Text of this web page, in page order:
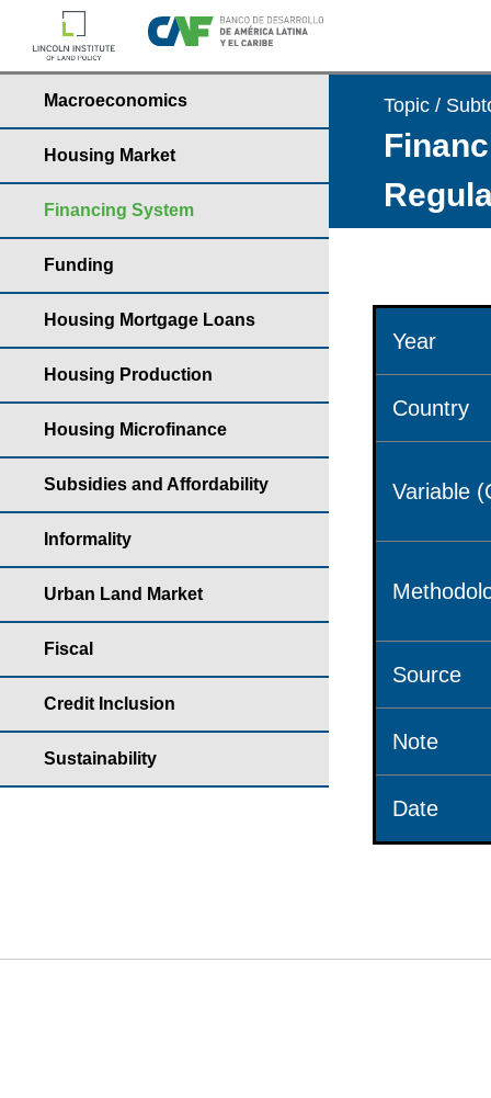
Macroeconomics
Housing Market
Financing System
Funding
Housing Mortgage Loans
Housing Production
Housing Microfinance
Subsidies and Affordability
Informality
Urban Land Market
Fiscal
Credit Inclusion
Sustainability
Topic /
Year
Country
Variable
Source
Note
Date